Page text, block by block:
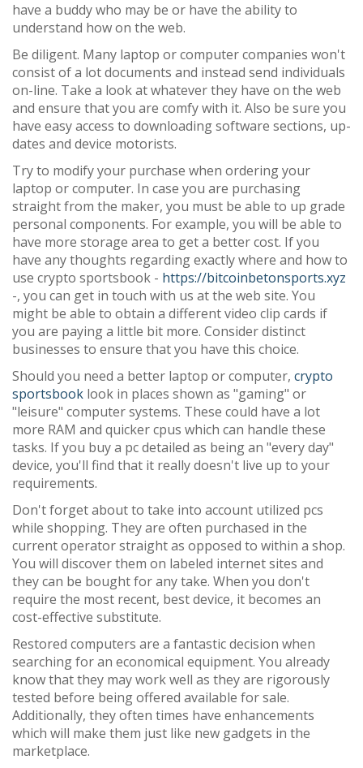
have a buddy who may be or have the ability to
understand how on the web.
Be diligent. Many laptop or computer companies won't
consist of a lot documents and instead send individuals
on-line. Take a look at whatever they have on the web
and ensure that you are comfy with it. Also be sure you
have easy access to downloading software sections, up-
dates and device motorists.
Try to modify your purchase when ordering your
laptop or computer. In case you are purchasing
straight from the maker, you must be able to up grade
personal components. For example, you will be able to
have more storage area to get a better cost. If you
have any thoughts regarding exactly where and how to
use crypto sportsbook - https://bitcoinbetonsports.xyz
-, you can get in touch with us at the web site. You
might be able to obtain a different video clip cards if
you are paying a little bit more. Consider distinct
businesses to ensure that you have this choice.
Should you need a better laptop or computer, crypto
sportsbook look in places shown as "gaming" or
"leisure" computer systems. These could have a lot
more RAM and quicker cpus which can handle these
tasks. If you buy a pc detailed as being an "every day"
device, you'll find that it really doesn't live up to your
requirements.
Don't forget about to take into account utilized pcs
while shopping. They are often purchased in the
current operator straight as opposed to within a shop.
You will discover them on labeled internet sites and
they can be bought for any take. When you don't
require the most recent, best device, it becomes an
cost-effective substitute.
Restored computers are a fantastic decision when
searching for an economical equipment. You already
know that they may work well as they are rigorously
tested before being offered available for sale.
Additionally, they often times have enhancements
which will make them just like new gadgets in the
marketplace.